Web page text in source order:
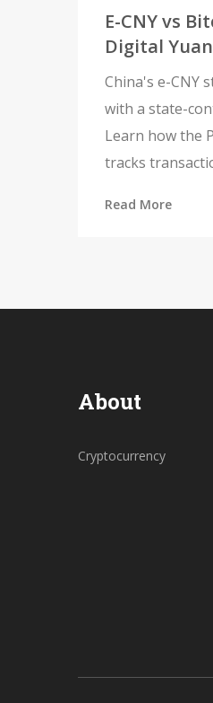
E-CNY vs
Digital
Crypto
China's e-CNY
with a state-
Learn how the
tracks
Read More
About
Cryptocurrency